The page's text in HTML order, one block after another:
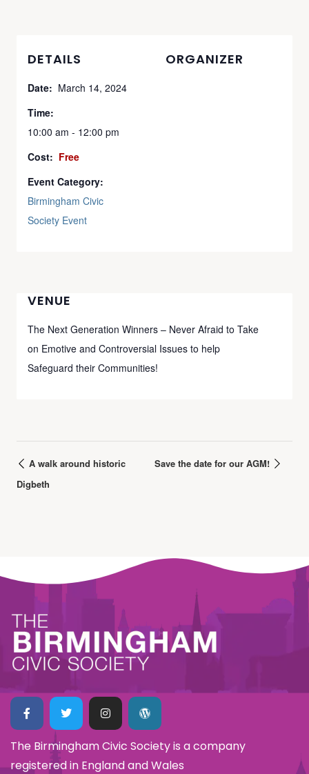
DETAILS
Date: March 14, 2024
Time:
10:00 am - 12:00 pm
Cost: Free
Event Category:
Birmingham Civic
Society Event
ORGANIZER
VENUE
The Next Generation Winners – Never Afraid to Take
on Emotive and Controversial Issues to help
Safeguard their Communities!
A walk around historic
Digbeth
Save the date for our AGM!
The Birmingham Civic Society is a company
registered in England and Wales